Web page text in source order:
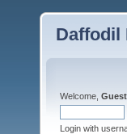
Daffodil
Welcome, Guest
Login with